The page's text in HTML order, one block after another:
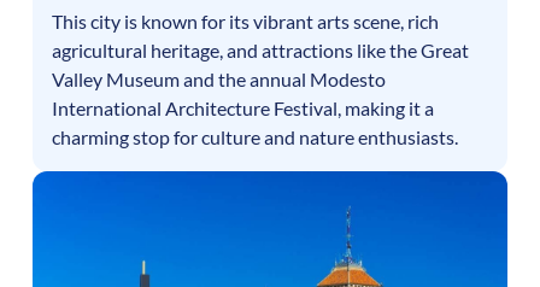
This city is known for its vibrant arts scene, rich
agricultural heritage, and attractions like the Great
Valley Museum and the annual Modesto
International Architecture Festival, making it a
charming stop for culture and nature enthusiasts.